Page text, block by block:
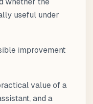
useful under
improvement
value of a
and a